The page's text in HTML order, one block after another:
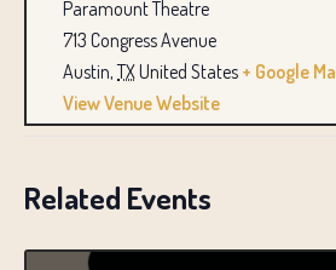
Paramount Theatre
713 Congress Avenue
Austin, TXUnited States + Google
View Venue Website
Related Events